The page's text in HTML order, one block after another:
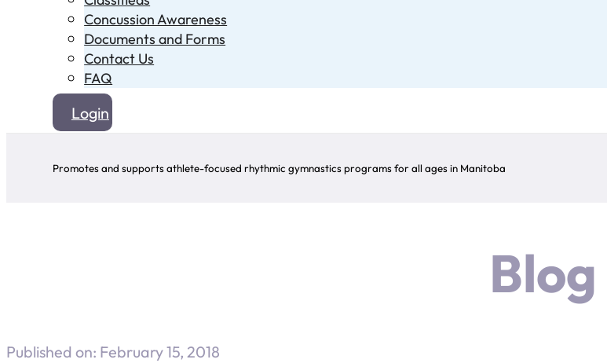
Concussion Awareness
Documents and Forms
Contact Us
FAQ
Login
Promotes and supports athlete-focused rhythmic gymnastics programs for all ages in Manitoba
Blog
Published on: February 15, 2018